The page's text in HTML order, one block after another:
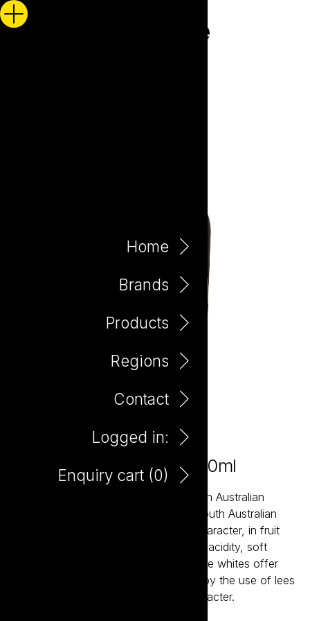
Home
Brands
Products
Regions
Contact
Logged in:
Enquiry cart (0)
Little Giant Tempranillo 750ml
Little Giant wines are about the modern Australian
expression of our most established South Australian
regions. The reds bring true varietal character, in fruit
forward styles supported by balanced acidity, soft
tannins and careful oak integration. The whites offer
bright acidity and structure, balanced by the use of lees
aging resulting in crisp wines with character.